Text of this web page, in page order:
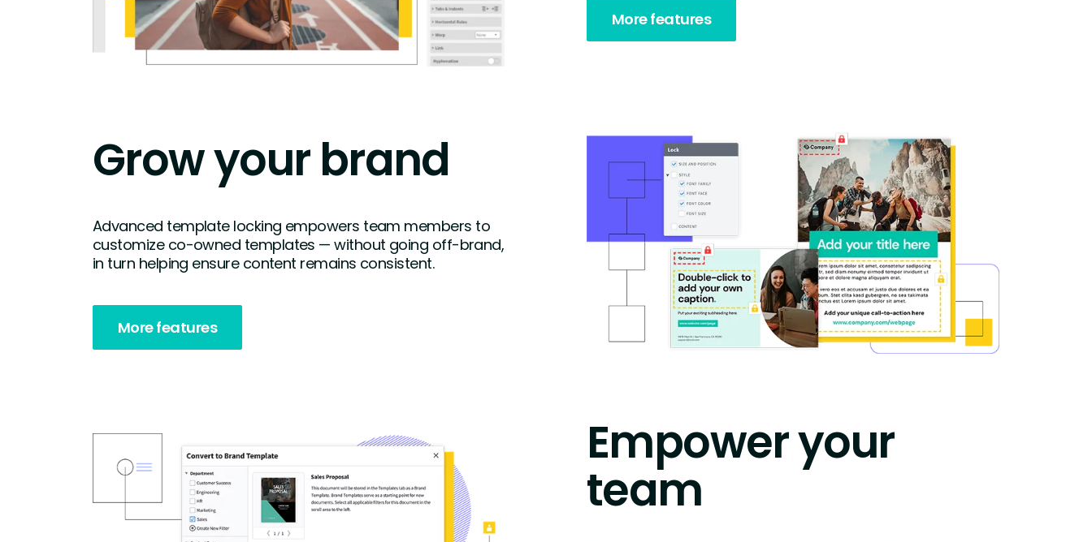
More features
Grow your brand
Advanced template locking empowers team members to
customize co-owned templates — without going off-brand,
in turn helping ensure content remains consistent.
More features
Empower your
team